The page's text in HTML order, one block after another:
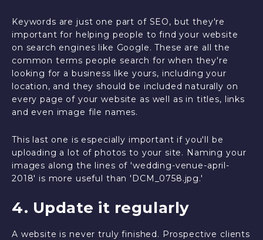
Keywords are just one part of SEO, but they're
important for helping people to find your website
on search engines like Google. These are all the
common terms people search for when they're
looking for a business like yours, including your
location, and they should be included naturally on
every page of your website as well as in titles, links
and even image file names.
This last one is especially important if you'll be
uploading a lot of photos to your site. Naming your
images along the lines of 'wedding-venue-april-
2018' is more useful than 'DCM_0758.jpg.'
4. Update it regularly
A website is never truly finished. Prospective clients